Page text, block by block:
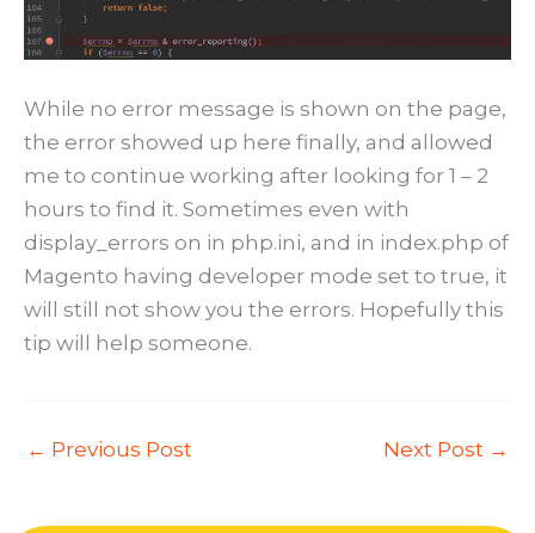
While no error message is shown on the page,
the error showed up here finally, and allowed
me to continue working after looking for 1 – 2
hours to find it. Sometimes even with
display_errors on in php.ini, and in index.php of
Magento having developer mode set to true, it
will still not show you the errors. Hopefully this
tip will help someone.
← Previous Post Next Post →